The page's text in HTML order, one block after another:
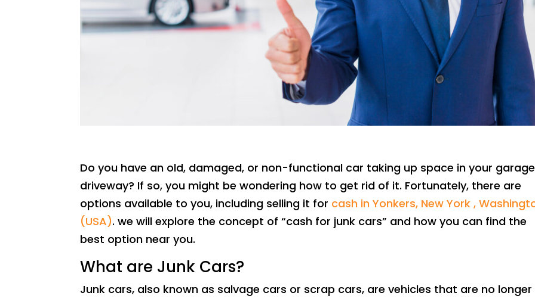
Do you have an old, damaged, or non-functional car taking up space in your
driveway? If so, you might be wondering how to get rid of it. Fortunately, there are
options available to you, including selling it for cash in Yonkers, New York ,
(USA). we will explore the concept of “cash for junk cars” and how you can find the
best option near you.
What are Junk Cars?
Junk cars, also known as salvage cars or scrap cars, are vehicles that are no longer